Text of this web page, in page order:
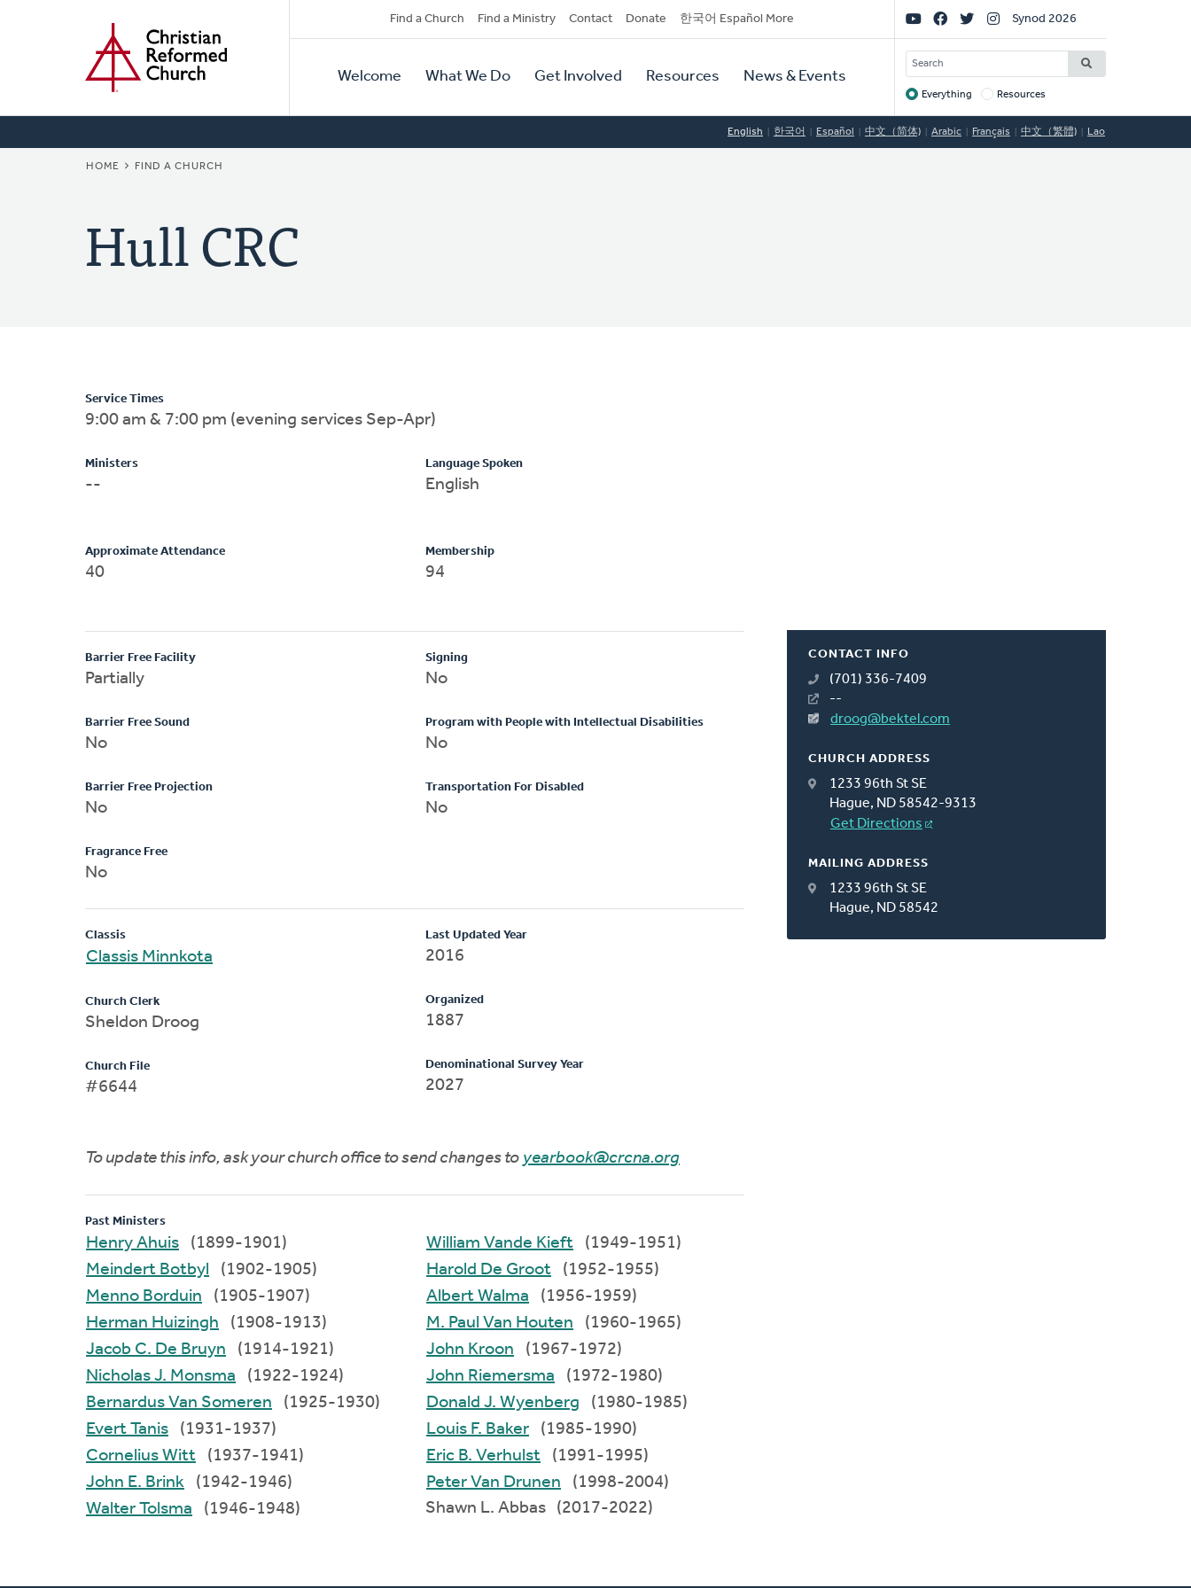
Secondary
Navigation
Find a Church Find a Ministry Contact Donate 한국어 Español More
Primary
Navigation
Welcome What We Do Get Involved Resources News & Events
Social
Links
Synod 2026
SEARCH
Target
Everything Resources
English 한국어 Español 中文（简体) Arabic Français 中文（繁體) Lao
BREADCRUMB
HOME FIND A CHURCH
Hull CRC
CONTACT INFO
(701) 336-7409
--
droog@bektel.com
CHURCH ADDRESS
1233 96th St SE
Hague, ND 58542-9313
Get Directions
MAILING ADDRESS
1233 96th St SE
Hague, ND 58542
Service Times
9:00 am & 7:00 pm (evening services Sep-Apr)
Ministers
--
Language Spoken
English
Approximate Attendance
40
Membership
94
Barrier Free Facility
Partially
Barrier Free Sound
No
Barrier Free Projection
No
Fragrance Free
No
Signing
No
Program with People with Intellectual Disabilities
No
Transportation For Disabled
No
Classis
Classis Minnkota
Church Clerk
Sheldon Droog
Church File
#6644
Last Updated Year
2016
Organized
1887
Denominational Survey Year
2027
To update this info, ask your church office to send changes to yearbook@crcna.org
Past Ministers
Henry Ahuis
(1899-1901)
Meindert Botbyl
(1902-1905)
Menno Borduin
(1905-1907)
Herman Huizingh
(1908-1913)
Jacob C. De Bruyn
(1914-1921)
Nicholas J. Monsma
(1922-1924)
Bernardus Van Someren
(1925-1930)
Evert Tanis
(1931-1937)
Cornelius Witt
(1937-1941)
John E. Brink
(1942-1946)
Walter Tolsma
(1946-1948)
William Vande Kieft
(1949-1951)
Harold De Groot
(1952-1955)
Albert Walma
(1956-1959)
M. Paul Van Houten
(1960-1965)
John Kroon
(1967-1972)
John Riemersma
(1972-1980)
Donald J. Wyenberg
(1980-1985)
Louis F. Baker
(1985-1990)
Eric B. Verhulst
(1991-1995)
Peter Van Drunen
(1998-2004)
Shawn L. Abbas (2017-2022)